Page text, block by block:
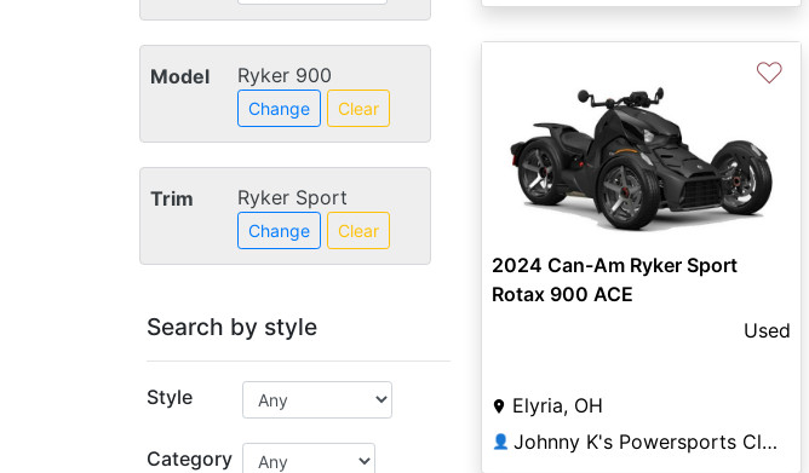
Model Ryker 900
Change Clear
Trim Ryker Sport
Change Clear
Search by style
Style
Category
♡
2024 Can-Am Ryker Sport
Rotax 900 ACE
Used
Elyria, OH
👤 Johnny K's Powersports Cleveland